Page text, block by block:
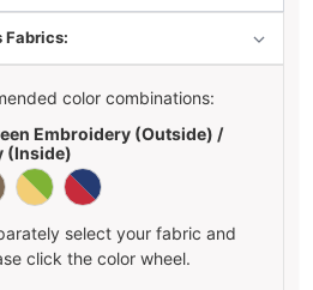
Fabrics:
color combinations:
Embroidery (Outside) /
(Inside)
select your fabric and
click the color wheel.